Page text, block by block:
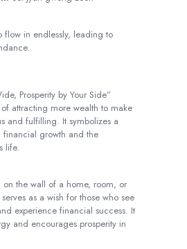
flow in endlessly, leading to
Prosperity by Your Side”
of attracting more wealth to make
and fulfilling. It symbolizes a
financial growth and the
life.
the wall of a home, room, or
as a wish for those who see
experience financial success. It
and encourages prosperity in